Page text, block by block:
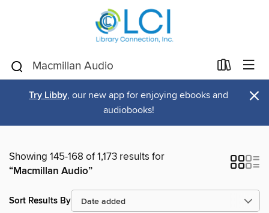
Try Libby, our new app for enjoying ebooks and
audiobooks!
×
Showing 145-168 of 1,173 results for
“Macmillan Audio”
Sort Results By